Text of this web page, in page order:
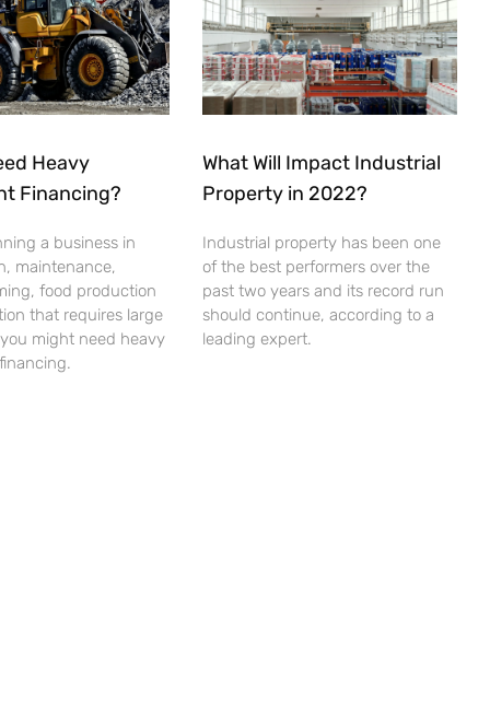
Heavy
Financing?
a business in
maintenance,
food production
that requires large
might need heavy
What Will Impact Industrial
Property in 2022?
Industrial property has been one
of the best performers over the
past two years and its record run
should continue, according to a
leading expert.